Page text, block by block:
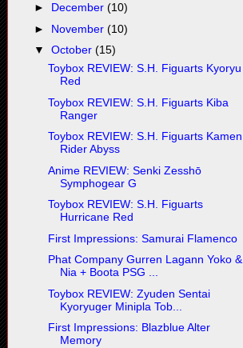
► December (10)
► November (10)
▼ October (15)
Toybox REVIEW: S.H. Figuarts Kyoryu
Red
Toybox REVIEW: S.H. Figuarts Kiba
Ranger
Toybox REVIEW: S.H. Figuarts Kamen
Rider Abyss
Anime REVIEW: Senki Zesshō
Symphogear G
Toybox REVIEW: S.H. Figuarts
Hurricane Red
First Impressions: Samurai Flamenco
Phat Company Gurren Lagann Yoko &
Nia + Boota PSG ...
Toybox REVIEW: Zyuden Sentai
Kyoryuger Minipla Tob...
First Impressions: Blazblue Alter
Memory